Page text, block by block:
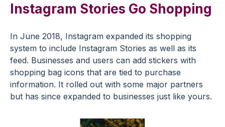
Instagram Stories Go Shopping
In June 2018, Instagram expanded its shopping
system to include Instagram Stories as well as its
feed. Businesses and users can add stickers with
shopping bag icons that are tied to purchase
information. It rolled out with some major partners
but has since expanded to businesses just like yours.